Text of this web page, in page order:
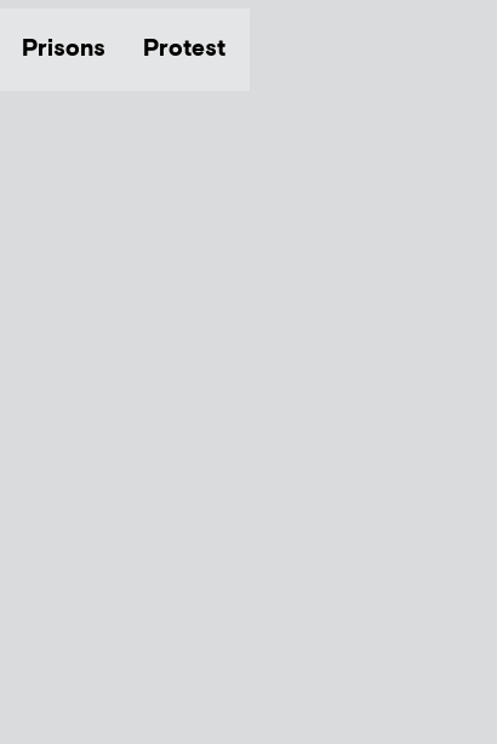
Prisons Protest